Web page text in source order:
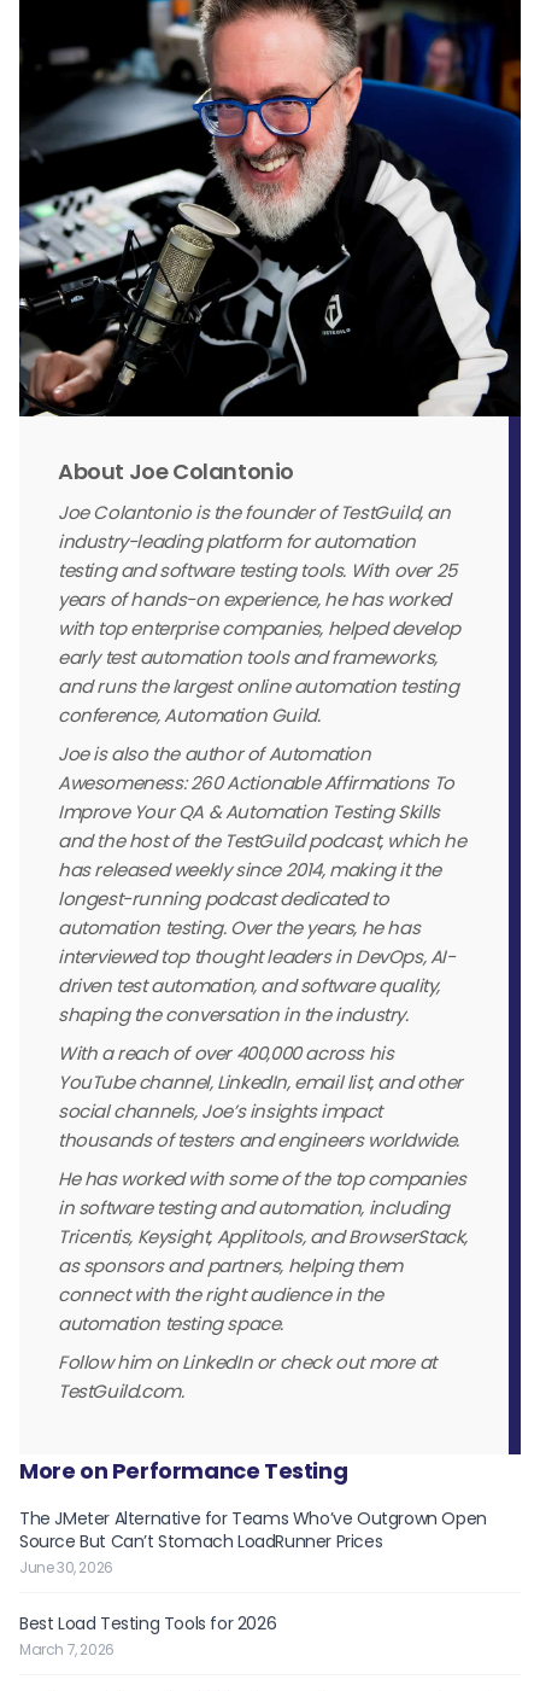
About Joe Colantonio
Joe Colantonio is the founder of TestGuild, an
industry-leading platform for automation
testing and software testing tools. With over 25
years of hands-on experience, he has worked
with top enterprise companies, helped develop
early test automation tools and frameworks,
and runs the largest online automation testing
conference, Automation Guild.
Joe is also the author of Automation
Awesomeness: 260 Actionable Affirmations To
Improve Your QA & Automation Testing Skills
and the host of the TestGuild podcast, which he
has released weekly since 2014, making it the
longest-running podcast dedicated to
automation testing. Over the years, he has
interviewed top thought leaders in DevOps, AI-
driven test automation, and software quality,
shaping the conversation in the industry.
With a reach of over 400,000 across his
YouTube channel, LinkedIn, email list, and other
social channels, Joe’s insights impact
thousands of testers and engineers worldwide.
He has worked with some of the top companies
in software testing and automation, including
Tricentis, Keysight, Applitools, and BrowserStack,
as sponsors and partners, helping them
connect with the right audience in the
automation testing space.
Follow him on LinkedIn or check out more at
TestGuild.com.
More on Performance Testing
The JMeter Alternative for Teams Who’ve Outgrown Open
Source But Can’t Stomach LoadRunner Prices
June 30, 2026
Best Load Testing Tools for 2026
March 7, 2026